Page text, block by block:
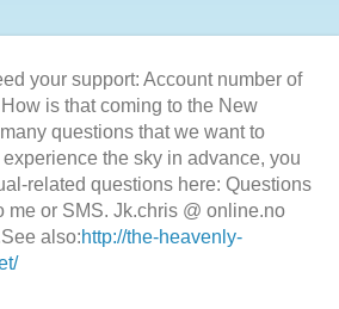
your support: Account number of
is that coming to the New
questions that we want to
the sky in advance, you
related questions here: Questions
me or SMS. Jk.chris @ online.no
also:http://the-heavenly-